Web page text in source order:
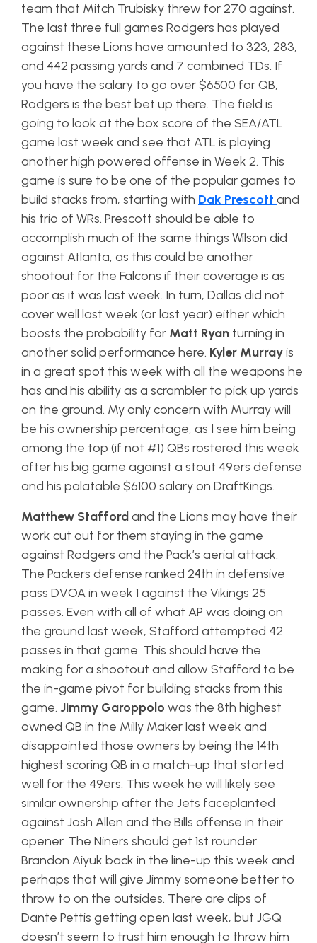
team that Mitch Trubisky threw for 270 against.
The last three full games Rodgers has played
against these Lions have amounted to 323, 283,
and 442 passing yards and 7 combined TDs. If
you have the salary to go over $6500 for QB,
Rodgers is the best bet up there. The field is
going to look at the box score of the SEA/ATL
game last week and see that ATL is playing
another high powered offense in Week 2. This
game is sure to be one of the popular games to
build stacks from, starting with Dak Prescott and
his trio of WRs. Prescott should be able to
accomplish much of the same things Wilson did
against Atlanta, as this could be another
shootout for the Falcons if their coverage is as
poor as it was last week. In turn, Dallas did not
cover well last week (or last year) either which
boosts the probability for Matt Ryan turning in
another solid performance here. Kyler Murrayis
in a great spot this week with all the weapons he
has and his ability as a scrambler to pick up yards
on the ground. My only concern with Murray will
be his ownership percentage, as I see him being
among the top (if not #1) QBs rostered this week
after his big game against a stout 49ers defense
and his palatable $6100 salary on DraftKings.
Matthew Staffordand the Lions may have their
work cut out for them staying in the game
against Rodgers and the Pack’s aerial attack.
The Packers defense ranked 24th in defensive
pass DVOA in week 1 against the Vikings 25
passes. Even with all of what AP was doing on
the ground last week, Stafford attempted 42
passes in that game. This should have the
making for a shootout and allow Stafford to be
the in-game pivot for building stacks from this
game. Jimmy Garoppolo was the 8th highest
owned QB in the Milly Maker last week and
disappointed those owners by being the 14th
highest scoring QB in a match-up that started
well for the 49ers. This week he will likely see
similar ownership after the Jets faceplanted
against Josh Allen and the Bills offense in their
opener. The Niners should get 1st rounder
Brandon Aiyuk back in the line-up this week and
perhaps that will give Jimmy someone better to
throw to on the outsides. There are clips of
Dante Pettis getting open last week, but JGQ
doesn’t seem to trust him enough to throw him